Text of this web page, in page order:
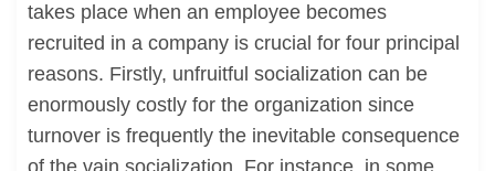
takes place when an employee becomes
recruited in a company is crucial for four principal
reasons. Firstly, unfruitful socialization can be
enormously costly for the organization since
turnover is frequently the inevitable consequence
of the vain socialization. For instance, in some